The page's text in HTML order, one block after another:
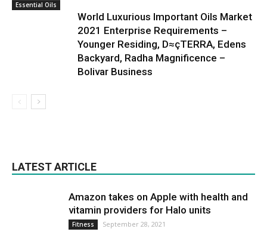
Essential Oils
World Luxurious Important Oils Market
2021 Enterprise Requirements –
Younger Residing, D≈çTERRA, Edens
Backyard, Radha Magnificence –
Bolivar Business
LATEST ARTICLE
Amazon takes on Apple with health and
vitamin providers for Halo units
Fitness September 28, 2021